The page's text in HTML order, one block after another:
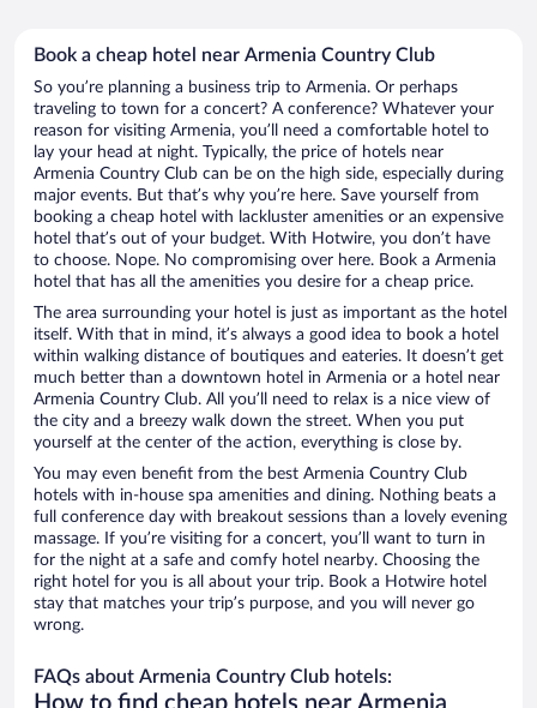
Book a cheap hotel near Armenia Country Club
So you’re planning a business trip to Armenia. Or perhaps
traveling to town for a concert? A conference? Whatever your
reason for visiting Armenia, you’ll need a comfortable hotel to
lay your head at night. Typically, the price of hotels near
Armenia Country Club can be on the high side, especially during
major events. But that’s why you’re here. Save yourself from
booking a cheap hotel with lackluster amenities or an expensive
hotel that’s out of your budget. With Hotwire, you don’t have
to choose. Nope. No compromising over here. Book a Armenia
hotel that has all the amenities you desire for a cheap price.
The area surrounding your hotel is just as important as the hotel
itself. With that in mind, it’s always a good idea to book a hotel
within walking distance of boutiques and eateries. It doesn’t get
much better than a downtown hotel in Armenia or a hotel near
Armenia Country Club. All you’ll need to relax is a nice view of
the city and a breezy walk down the street. When you put
yourself at the center of the action, everything is close by.
You may even benefit from the best Armenia Country Club
hotels with in-house spa amenities and dining. Nothing beats a
full conference day with breakout sessions than a lovely evening
massage. If you’re visiting for a concert, you’ll want to turn in
for the night at a safe and comfy hotel nearby. Choosing the
right hotel for you is all about your trip. Book a Hotwire hotel
stay that matches your trip’s purpose, and you will never go
wrong.
FAQs about Armenia Country Club hotels: